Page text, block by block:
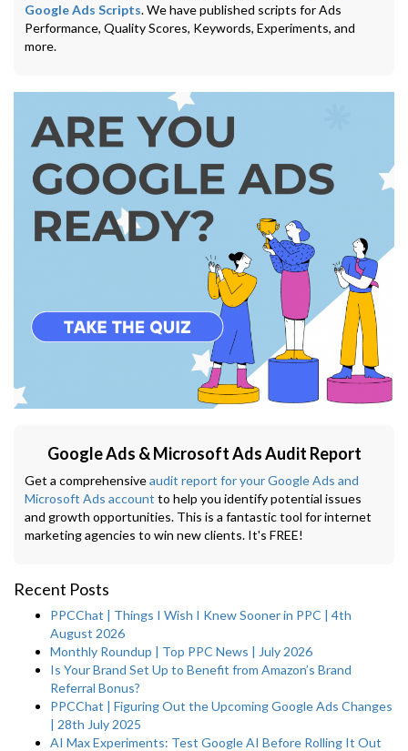
Google Ads Scripts. We have published scripts for Ads
Performance, Quality Scores, Keywords, Experiments, and
more.
Google Ads & Microsoft Ads Audit Report
Get a comprehensiveaudit report for your Google Ads and
Microsoft Ads account to help you identify potential issues
and growth opportunities. This is a fantastic tool for internet
marketing agencies to win new clients. It's FREE!
Recent Posts
PPCChat | Things I Wish I Knew Sooner in PPC | 4th
August 2026
Monthly Roundup | Top PPC News | July 2026
Is Your Brand Set Up to Benefit from Amazon’s Brand
Referral Bonus?
PPCChat | Figuring Out the Upcoming Google Ads Changes
| 28th July 2025
AI Max Experiments: Test Google AI Before Rolling It Out